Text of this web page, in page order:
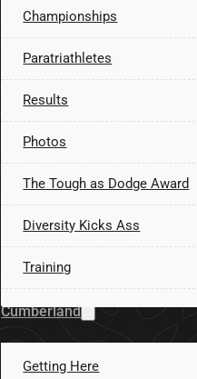
Championships
Paratriathletes
Results
Photos
The Tough as Dodge Award
Diversity Kicks Ass
Training
Volunteer
Cumberland
Getting Here